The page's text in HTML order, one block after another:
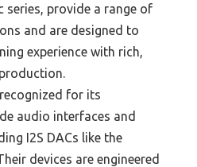
series, provide a range of
and are designed to
experience with rich,
for its
audio interfaces and
I2S DACs like the
devices are engineered